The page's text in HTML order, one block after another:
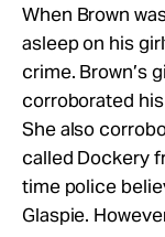
When Brown
asleep on his
crime. Brown’s
corroborated
She also
called Dockery
time police
Glaspie.